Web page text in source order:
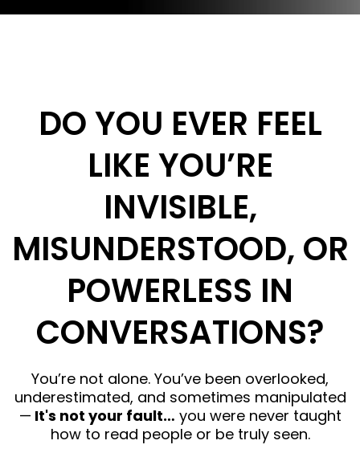
DO YOU EVER FEEL
LIKE YOU’RE
INVISIBLE,
MISUNDERSTOOD, OR
POWERLESS IN
CONVERSATIONS?
You’re not alone. You’ve been overlooked,
underestimated, and sometimes manipulated
— It's not your fault… you were never taught
how to read people or be truly seen.